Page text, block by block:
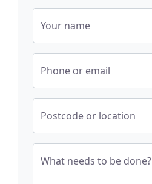
Your name
Phone or email
Postcode or location
What needs to be done?